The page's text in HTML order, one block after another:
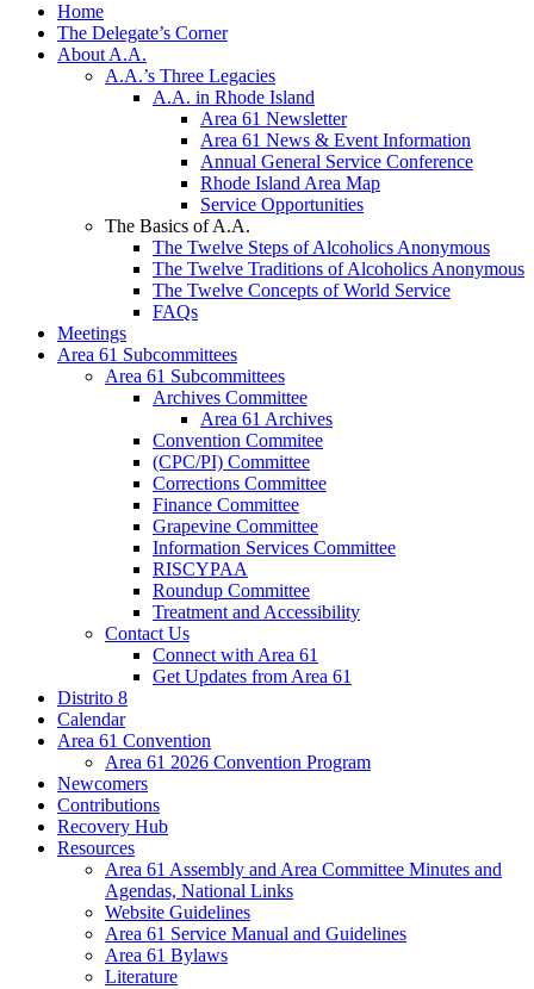
Home
The Delegate’s Corner
About A.A.
A.A.’s Three Legacies
A.A. in Rhode Island
Area 61 Newsletter
Area 61 News & Event Information
Annual General Service Conference
Rhode Island Area Map
Service Opportunities
The Basics of A.A.
The Twelve Steps of Alcoholics Anonymous
The Twelve Traditions of Alcoholics Anonymous
The Twelve Concepts of World Service
FAQs
Meetings
Area 61 Subcommittees
Area 61 Subcommittees
Archives Committee
Area 61 Archives
Convention Commitee
(CPC/PI) Committee
Corrections Committee
Finance Committee
Grapevine Committee
Information Services Committee
RISCYPAA
Roundup Committee
Treatment and Accessibility
Contact Us
Connect with Area 61
Get Updates from Area 61
Distrito 8
Calendar
Area 61 Convention
Area 61 2026 Convention Program
Newcomers
Contributions
Recovery Hub
Resources
Area 61 Assembly and Area Committee Minutes and
Agendas, National Links
Website Guidelines
Area 61 Service Manual and Guidelines
Area 61 Bylaws
Literature